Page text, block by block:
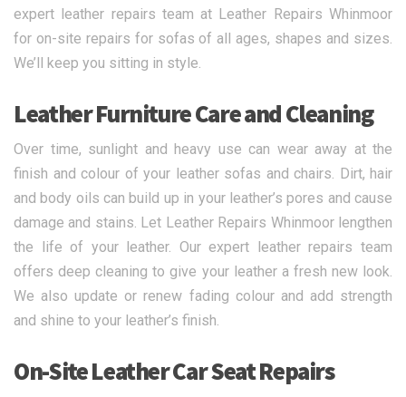
expert leather repairs team at Leather Repairs Whinmoor
for on-site repairs for sofas of all ages, shapes and sizes.
We’ll keep you sitting in style.
Leather Furniture Care and Cleaning
Over time, sunlight and heavy use can wear away at the
finish and colour of your leather sofas and chairs. Dirt, hair
and body oils can build up in your leather’s pores and cause
damage and stains. Let Leather Repairs Whinmoor lengthen
the life of your leather. Our expert leather repairs team
offers deep cleaning to give your leather a fresh new look.
We also update or renew fading colour and add strength
and shine to your leather’s finish.
On-Site Leather Car Seat Repairs